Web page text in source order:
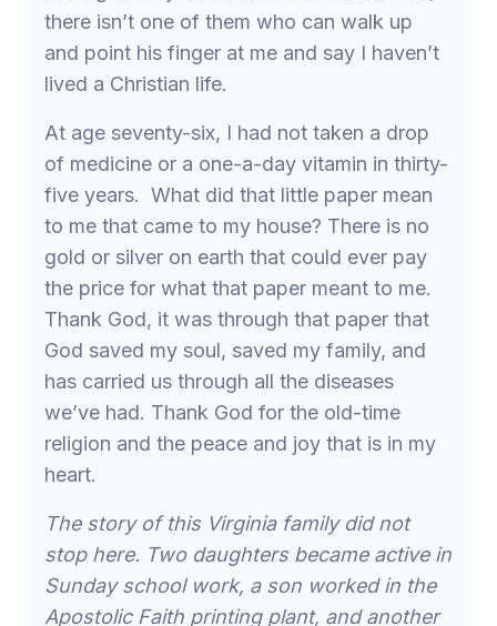
there isn’t one of them who can walk up
and point his finger at me and say I haven’t
lived a Christian life.
At age seventy-six, I had not taken a drop
of medicine or a one-a-day vitamin in thirty-
five years. What did that little paper mean
to me that came to my house? There is no
gold or silver on earth that could ever pay
the price for what that paper meant to me.
Thank God, it was through that paper that
God saved my soul, saved my family, and
has carried us through all the diseases
we’ve had. Thank God for the old-time
religion and the peace and joy that is in my
heart.
The story of this Virginia family did not
stop here. Two daughters became active in
Sunday school work, a son worked in the
Apostolic Faith printing plant, and another